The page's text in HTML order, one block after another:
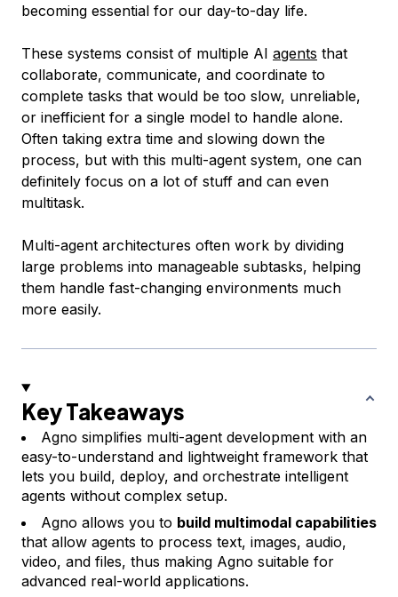
becoming essential for our day-to-day life.
These systems consist of multiple AI agents that
collaborate, communicate, and coordinate to
complete tasks that would be too slow, unreliable,
or inefficient for a single model to handle alone.
Often taking extra time and slowing down the
process, but with this multi-agent system, one can
definitely focus on a lot of stuff and can even
multitask.
Multi-agent architectures often work by dividing
large problems into manageable subtasks, helping
them handle fast-changing environments much
more easily.
Key Takeaways
Agno simplifies multi-agent development with an
easy-to-understand and lightweight framework that
lets you build, deploy, and orchestrate intelligent
agents without complex setup.
Agno allows you to build multimodal capabilities
that allow agents to process text, images, audio,
video, and files, thus making Agno suitable for
advanced real-world applications.